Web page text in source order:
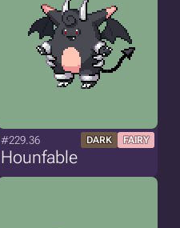
#229.36 DARK FAIRY
Hounfable